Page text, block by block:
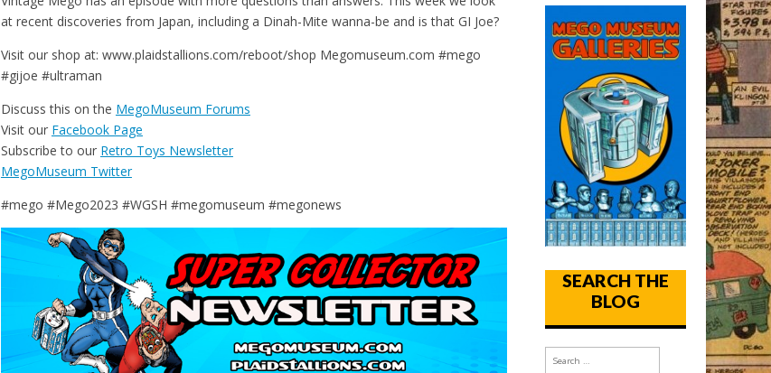
at recent discoveries from Japan, including a Dinah-Mite wanna-be and is that GI Joe?
Visit our shop at: www.plaidstallions.com/reboot/shop Megomuseum.com #mego
#gijoe #ultraman
Discuss this on the MegoMuseum Forums
Visit our Facebook Page
Subscribe to our Retro Toys Newsletter
MegoMuseum Twitter
#mego #Mego2023 #WGSH #megomuseum #megonews
SEARCH THE
BLOG